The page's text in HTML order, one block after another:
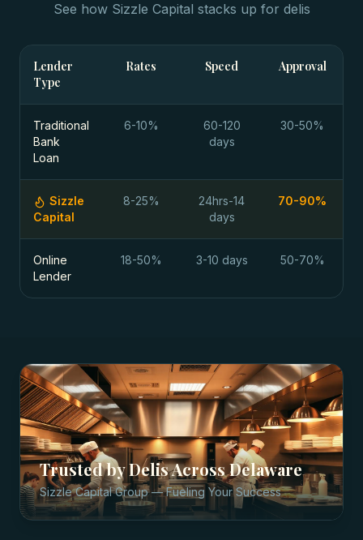
See how Sizzle Capital stacks up for delis
Lender
Type
Rates Speed Approval
Traditional
Bank
Loan
6-10%
60-120
days
30-50%
Sizzle
Capital
8-25%
24hrs-14
days
70-90%
Online
Lender
18-50% 3-10 days 50-70%
Trusted byDelisAcrossDelaware
Sizzle Capital Group — Fueling Your Success